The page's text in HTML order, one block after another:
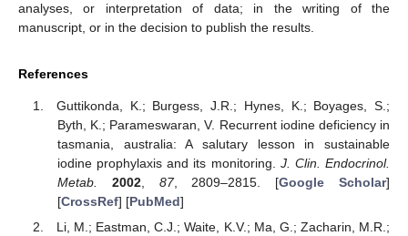
analyses, or interpretation of data; in the writing of the
manuscript, or in the decision to publish the results.
References
Guttikonda, K.; Burgess, J.R.; Hynes, K.; Boyages, S.;
Byth, K.; Parameswaran, V. Recurrent iodine deficiency in
tasmania, australia: A salutary lesson in sustainable
iodine prophylaxis and its monitoring. J. Clin. Endocrinol.
Metab.
2002, 87, 2809–2815. [Google Scholar]
[CrossRef] [PubMed]
Li, M.; Eastman, C.J.; Waite, K.V.; Ma, G.; Zacharin, M.R.;